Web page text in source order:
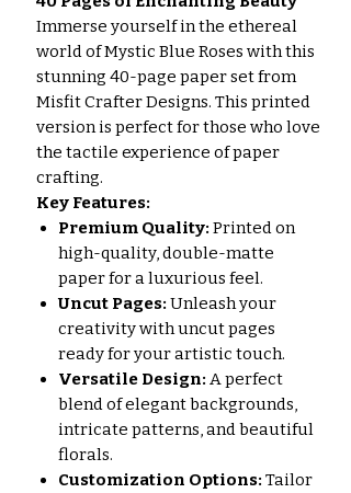
Immerse yourself in the ethereal
world of Mystic Blue Roses with this
stunning 40-page paper set from
Misfit Crafter Designs. This printed
version is perfect for those who love
the tactile experience of paper
crafting.
Key Features:
Premium Quality: Printed on
high-quality, double-matte
paper for a luxurious feel.
Uncut Pages: Unleash your
creativity with uncut pages
ready for your artistic touch.
Versatile Design: A perfect
blend of elegant backgrounds,
intricate patterns, and beautiful
florals.
Customization Options: Tailor